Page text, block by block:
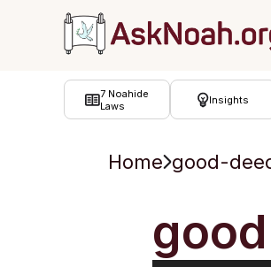
7 Noahide
Laws
Insights
Home good-
Player